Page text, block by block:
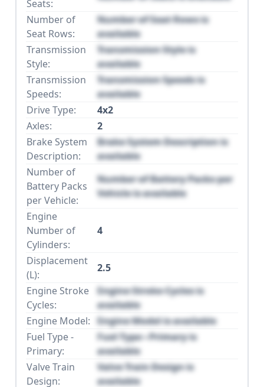
Seats:
Number of
Seat Rows:
Number of Seat Rows is
available
Transmission
Style:
Transmission Style is
available
Transmission
Speeds:
Transmission Speeds is
available
Drive Type:
4x2
Axles:
2
Brake System
Description:
Brake System Description is
available
Number of
Battery Packs
per Vehicle:
Number of Battery Packs per
Vehicle is available
Engine
Number of
Cylinders:
4
Displacement
(L):
2.5
Engine Stroke
Cycles:
Engine Stroke Cycles is
available
Engine Model: Engine Model is available
Fuel Type -
Primary:
Fuel Type - Primary is
available
Valve Train
Design:
Valve Train Design is
available